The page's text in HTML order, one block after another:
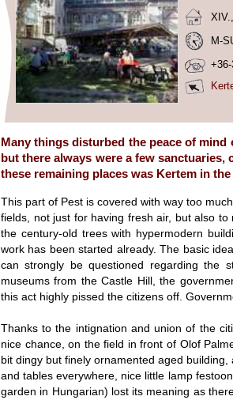
M-
Many things disturbed the peace of
but there always were a few
these remaining places was Kertem in
This part of Pest is covered with way too
fields, not just for having fresh air, but also
the century-old trees with hypermodern
work has been started already. The basic
can strongly be questioned regarding the
museums from the Castle Hill, the
this act highly pissed the citizens off.
Thanks to the intignation and union of the
nice chance, on the field in front of Olof
bit dingy but finely ornamented aged
and tables everywhere, nice little lamp
garden in Hungarian) lost its meaning as